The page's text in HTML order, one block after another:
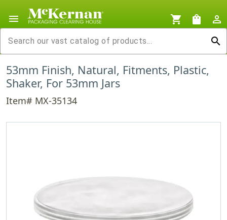
menu shopping_cart shopping_bag
person_outline
search
53mm Finish, Natural, Fitments, Plastic,
Shaker, For 53mm Jars
Item# MX-35134